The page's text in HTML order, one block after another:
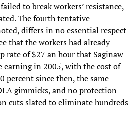
to break workers’ resistance,
The fourth tentative
differs in no essential respect
that the workers had already
rate of $27 an hour that Saginaw
earning in 2005, with the cost of
percent since then, the same
gimmicks, and no protection
cuts slated to eliminate hundreds